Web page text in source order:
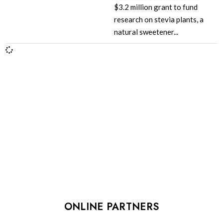
$3.2 million grant to fund
research on stevia plants, a
natural sweetener...
ONLINE PARTNERS